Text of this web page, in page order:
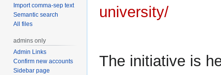
university/
The initiative is
Import comma-sep text
Semantic search
All files
admins only
Admin Links
Confirm new accounts
Sidebar page